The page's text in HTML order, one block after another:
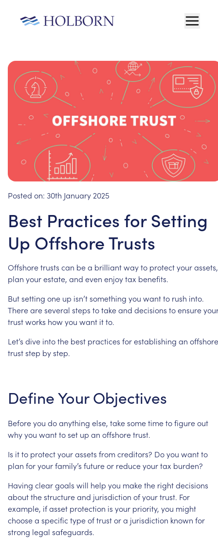
Posted on: 30th January 2025
Best Practices for Setting
Up Offshore Trusts
Offshoretrusts can bea brilliantwayto protectyourassets,
plan yourestate, and even enjoytax benefits.
Butsetting one up isn’tsomething you wantto rush into.
Thereareseveral steps totakeand decisions toensure
trustworks howyou want itto.
Let’s dive intothe best practices forestablishing an offshore
truststep bystep.
DefineYour Objectives
Beforeyou doanything else, takesometimetofigureout
whyyou wanttoset up an offshoretrust.
Is itto protectyourassets fromcreditors? Doyou wantto
plan foryourfamily’s futureor reduceyourtax burden?
Having cleargoals will help you makethe rightdecisions
aboutthestructureand jurisdiction ofyourtrust. For
example, ifasset protection is your priority, you might
choosea specific typeoftrustora jurisdiction known for
strong legal safeguards.